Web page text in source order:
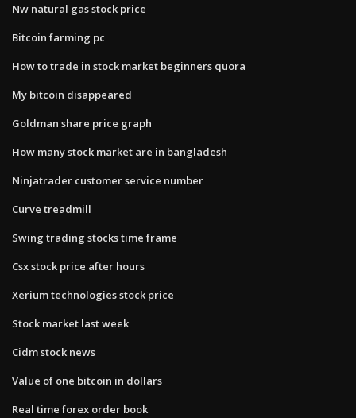
Nw natural gas stock price
Bitcoin farming pc
How to trade in stock market beginners quora
My bitcoin disappeared
Goldman share price graph
How many stock market are in bangladesh
Ninjatrader customer service number
Curve treadmill
Swing trading stocks time frame
Csx stock price after hours
Xerium technologies stock price
Stock market last week
Cidm stock news
Value of one bitcoin in dollars
Real time forex order book